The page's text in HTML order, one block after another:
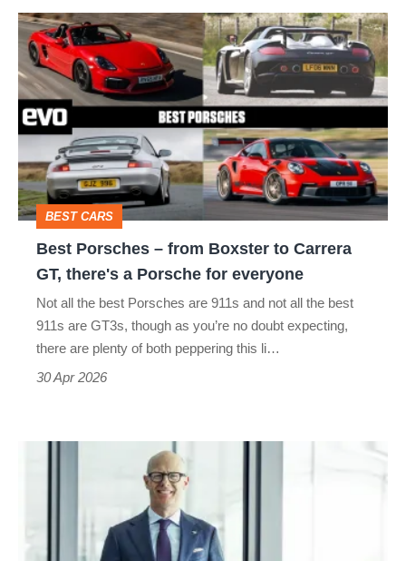
typo
Best
Porsches
–
from
Boxster
to
Carrera
GT,
there's
everyone
BEST CARS
Best Porsches – from Boxster to Carrera
GT, there's a Porsche for everyone
Not all the best Porsches are 911s and not all the best
911s are GT3s, though as you’re no doubt expecting,
there are plenty of both peppering this li…
30 Apr 2026
returns